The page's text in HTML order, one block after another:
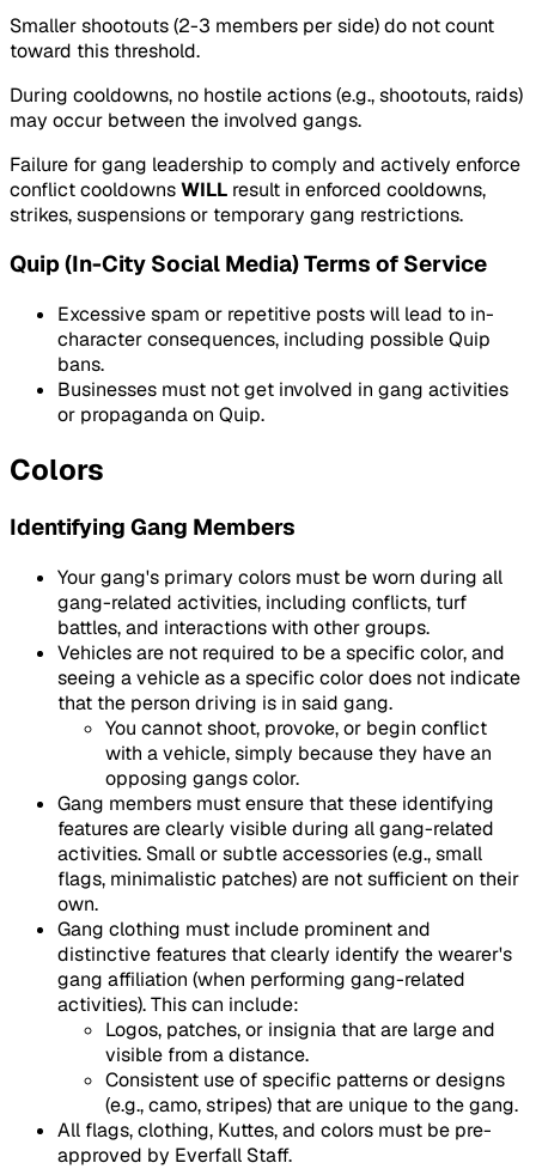
Smaller shootouts (2-3 members per side) do not count
toward this threshold.
During cooldowns, no hostile actions (e.g., shootouts, raids)
may occur between the involved gangs.
Failure for gang leadership to comply and actively enforce
conflict cooldownsWILL result in enforced cooldowns,
strikes, suspensions or temporary gang restrictions.
Quip (In-City Social Media) Terms of Service
Excessive spam or repetitive posts will lead to in-
character consequences, including possible Quip
bans.
Businesses must not get involved in gang activities
or propaganda on Quip.
Colors
Identifying Gang Members
Your gang's primary colors must be worn during all
gang-related activities, including conflicts, turf
battles, and interactions with other groups.
Vehicles are not required to be a specific color, and
seeing a vehicle as a specific color does not indicate
that the person driving is in said gang.
You cannot shoot, provoke, or begin conflict
with a vehicle, simply because they have an
opposing gangs color.
Gang members must ensure that these identifying
features are clearly visible during all gang-related
activities. Small or subtle accessories (e.g., small
flags, minimalistic patches) are not sufficient on their
own.
Gang clothing must include prominent and
distinctive features that clearly identify the wearer's
gang affiliation (when performing gang-related
activities). This can include:
Logos, patches, or insignia that are large and
visible from a distance.
Consistent use of specific patterns or designs
(e.g., camo, stripes) that are unique to the gang.
All flags, clothing, Kuttes, and colors must be pre-
approved by Everfall Staff.